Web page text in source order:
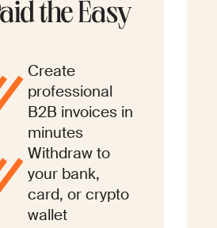
the Easy
Create
professional
B2B invoices in
minutes
Withdraw to
your bank,
card, or crypto
wallet